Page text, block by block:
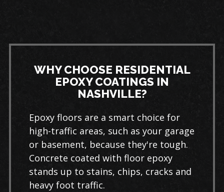
WHY CHOOSE RESIDENTIAL
EPOXY COATINGS IN
NASHVILLE?
Epoxy floors are a smart choice for
high-traffic areas, such as your garage
or basement, because they're tough.
Concrete coated with floor epoxy
stands up to stains, chips, cracks and
heavy foot traffic.